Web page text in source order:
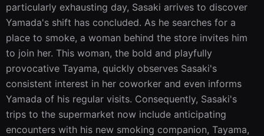
particularly exhausting day, Sasaki arrives to discover
Yamada's shift has concluded. As he searches for a
place to smoke, a woman behind the store invites him
to join her. This woman, the bold and playfully
provocative Tayama, quickly observes Sasaki's
consistent interest in her coworker and even informs
Yamada of his regular visits. Consequently, Sasaki's
trips to the supermarket now include anticipating
encounters with his new smoking companion, Tayama,